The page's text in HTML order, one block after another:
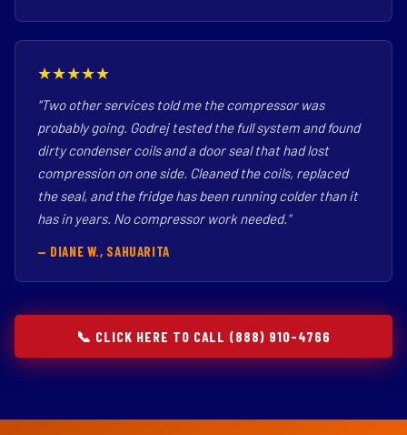
★★★★★
"Two other services told me the compressor was
probably going. Godrej tested the full system and found
dirty condenser coils and a door seal that had lost
compression on one side. Cleaned the coils, replaced
the seal, and the fridge has been running colder than it
has in years. No compressor work needed."
— DIANE W., SAHUARITA
📞 CLICK HERE TO CALL (888) 910-4766